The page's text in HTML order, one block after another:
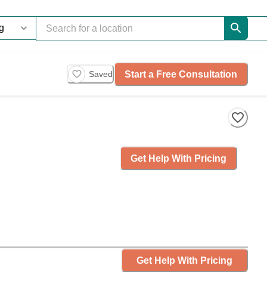
Saved Start a Free Consultation
Get Help With Pricing
Get Help With Pricing